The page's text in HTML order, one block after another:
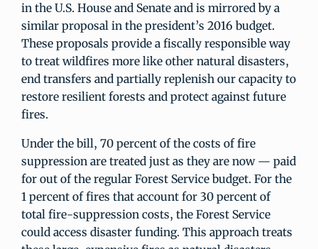
in the U.S. House and Senate and is mirrored by a
similar proposal in the president’s 2016 budget.
These proposals provide a fiscally responsible way
to treat wildfires more like other natural disasters,
end transfers and partially replenish our capacity to
restore resilient forests and protect against future
fires.
Under the bill, 70 percent of the costs of fire
suppression are treated just as they are now — paid
for out of the regular Forest Service budget. For the
1 percent of fires that account for 30 percent of
total fire-suppression costs, the Forest Service
could access disaster funding. This approach treats